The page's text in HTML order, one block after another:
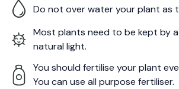
Do not over water your plant as
Most plants need to be kept by
natural light.
You should fertilise your plant
You can use all purpose fertiliser.